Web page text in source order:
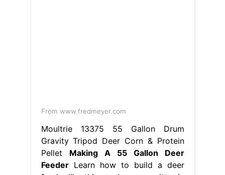
From www.fredmeyer.com
Moultrie 13375 55 Gallon Drum
Gravity Tripod Deer Corn & Protein
Pellet Making A 55 Gallon Deer
FeederLearn how to build a deer